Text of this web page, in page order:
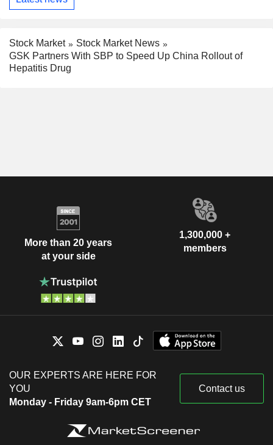
Stock Market
Stock Market News
GSK Partners With SBP to Speed Up China Rollout of
Hepatitis Drug
More than 20 years
at your side
1,300,000 +
members
OUR EXPERTS ARE HERE FOR
YOU
Monday - Friday 9am-6pm CET
Contact us